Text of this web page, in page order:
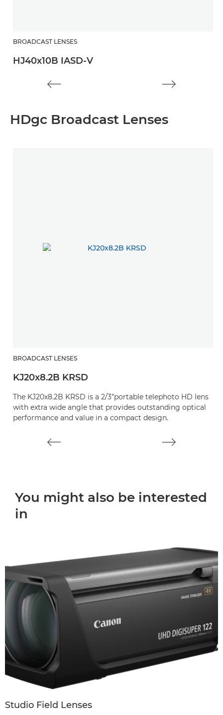
BROADCAST LENSES
HJ40x10B IASD-V
HDgc Broadcast Lenses
BROADCAST LENSES
KJ20x8.2B KRSD
The KJ20x8.2B KRSD is a 2/3”portable telephoto HD lens
with extra wide angle that provides outstanding optical
performance and value in a compact design.
You might also be interested
in
Studio Field Lenses